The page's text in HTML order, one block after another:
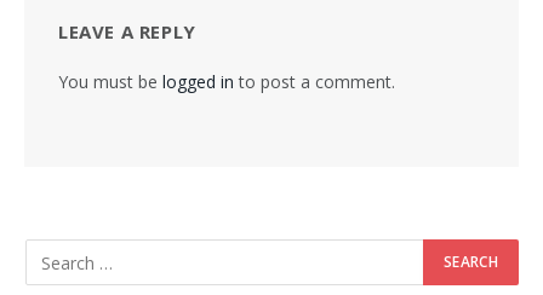
LEAVE A REPLY
You must be logged in to post a comment.